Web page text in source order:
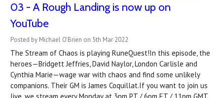
03 - A Rough Landing is now up on
YouTube
Posted by Michael O'Brien on 5th Mar 2022
The Stream of Chaos is playing RuneQuest!In this episode, the
heroes—Bridgett Jeffries, David Naylor, London Carlisle and
Cynthia Marie—wage war with chaos and find some unlikely
companions. Their GM is James Coquillat.If you want to join us